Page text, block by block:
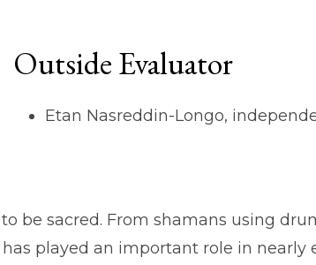
Outside Evaluator
Etan Nasreddin-Longo,
be sacred. From shamans using
played an important role in nearly